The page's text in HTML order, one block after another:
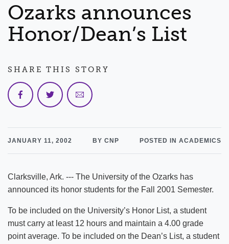
FACULTY & STAFF
Ozarks announces
Honor/Dean’s List
JANUARY 11, 2002 BY CNP POSTED IN ACADEMICS
Clarksville, Ark. --- The University of the Ozarks has
announced its honor students for the Fall 2001 Semester.
To be included on the University’s Honor List, a student
must carry at least 12 hours and maintain a 4.00 grade
point average. To be included on the Dean’s List, a student
SHARE THIS STORY